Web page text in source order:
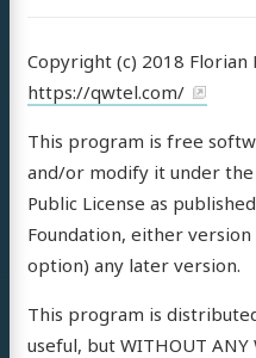
Copyright (c) 2018 Florian
https://qwtel.com/
This program is free
and/or modify it under
Public License as
Foundation, either
option) any later version.
This program is
useful, but WITHOUT